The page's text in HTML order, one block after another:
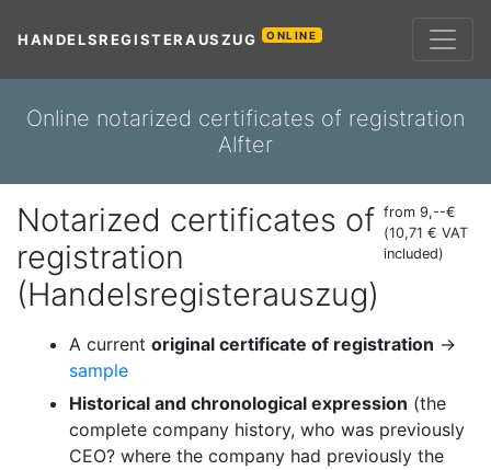
HANDELSREGISTERAUSZUG ONLINE
Online notarized certificates of registration
Alfter
Notarized certificates of
registration
(Handelsregisterauszug)
from 9,--€
(10,71 € VAT
included)
A current original certificate of registration →
sample
Historical and chronological expression (the
complete company history, who was previously
CEO? where the company had previously the